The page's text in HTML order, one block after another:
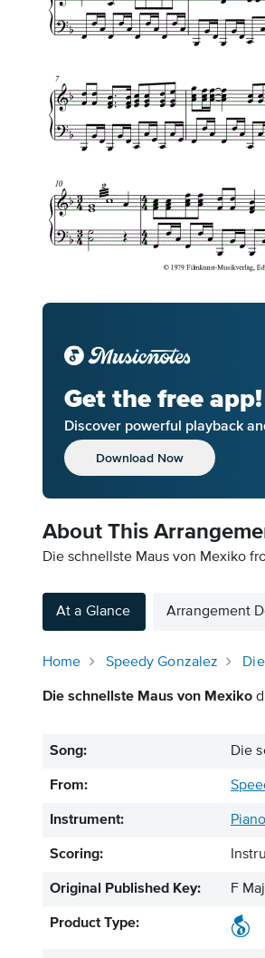
Get the free app!
Discover powerful playback
Download Now
About This
Die schnellste Maus von Mexiko
At a Glance Arrangement
Home Speedy Gonzalez
Die schnellste Maus von Mexiko
Song: Die
From:
Instrument: Piano
Scoring:
Original Published Key: F
Product Type: